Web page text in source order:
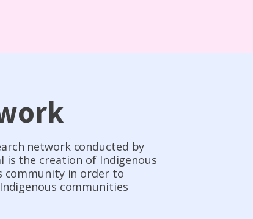
network conducted by
is the creation of Indigenous
community in order to
communities